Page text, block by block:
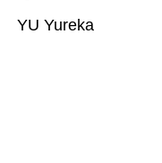
YU Yureka